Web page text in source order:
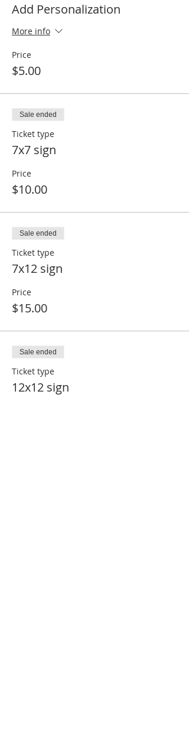
Add Personalization
More info
Price
$5.00
Sale ended
Ticket type
7x7 sign
Price
$10.00
Sale ended
Ticket type
7x12 sign
Price
$15.00
Sale ended
Ticket type
12x12 sign